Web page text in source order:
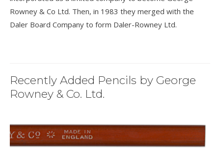
Rowney & Co Ltd. Then, in 1983 they merged with the
Daler Board Company to form Daler-Rowney Ltd.
Recently Added Pencils by George
Rowney & Co. Ltd.